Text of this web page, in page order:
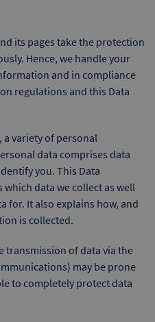
its pages take the protection
Hence, we handle your
and in compliance
regulations and this Data
a variety of personal
data comprises data
you. This Data
data we collect as well
for. It also explains how, and
is collected.
transmission of data via the
may be prone
to completely protect data